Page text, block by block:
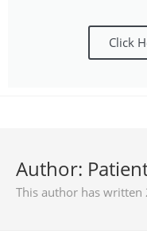
Click
Author:
This author has written